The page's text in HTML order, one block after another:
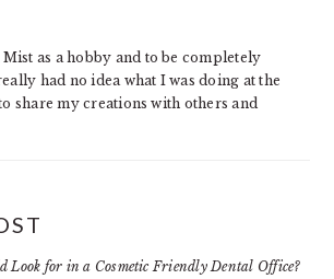
as a hobby and to be completely
had no idea what I was doing at the
share my creations with others and
Look for in a Cosmetic Friendly Dental Office?